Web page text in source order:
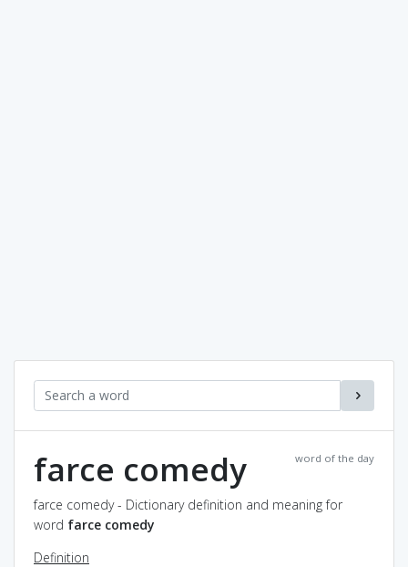
word of the day
farce comedy
farce comedy - Dictionary definition and meaning for
word farce comedy
Definition